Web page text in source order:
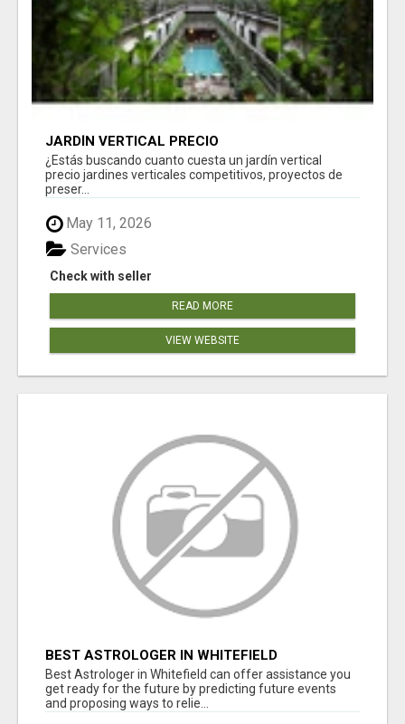
JARDÍN VERTICAL PRECIO
¿Estás buscando cuanto cuesta un jardín vertical
precio jardines verticales competitivos, proyectos de
preser...
May 11, 2026
Check with seller
Services
READ MORE
VIEW WEBSITE
BEST ASTROLOGER IN WHITEFIELD
Best Astrologer in Whitefield can offer assistance you
get ready for the future by predicting future events
and proposing ways to relie...